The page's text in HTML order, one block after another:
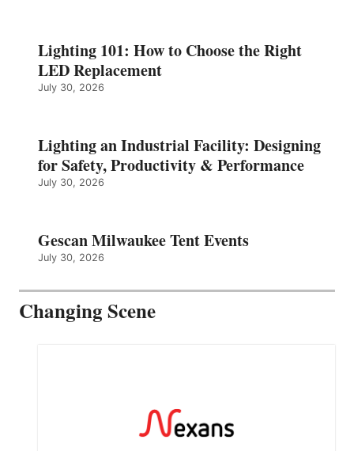
Lighting 101: How to Choose the Right
LED Replacement
July 30, 2026
Lighting an Industrial Facility: Designing
for Safety, Productivity & Performance
July 30, 2026
Gescan Milwaukee Tent Events
July 30, 2026
Changing Scene